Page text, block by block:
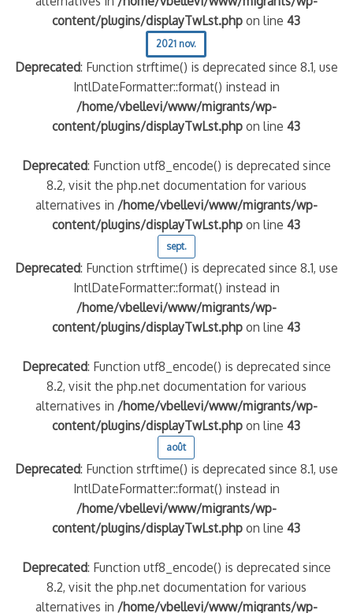
content/plugins/displayTwLst.php on line43
2021 nov.
Deprecated: Function strftime() is deprecated since 8.1, use
IntlDateFormatter::format() instead in
/home/vbellevi/www/migrants/wp-
content/plugins/displayTwLst.php on line43
Deprecated: Function utf8_encode() is deprecated since
8.2, visit the php.net documentation for various
alternatives in /home/vbellevi/www/migrants/wp-
content/plugins/displayTwLst.php on line43
sept.
Deprecated: Function strftime() is deprecated since 8.1, use
IntlDateFormatter::format() instead in
/home/vbellevi/www/migrants/wp-
content/plugins/displayTwLst.php on line43
Deprecated: Function utf8_encode() is deprecated since
8.2, visit the php.net documentation for various
alternatives in /home/vbellevi/www/migrants/wp-
content/plugins/displayTwLst.php on line43
août
Deprecated: Function strftime() is deprecated since 8.1, use
IntlDateFormatter::format() instead in
/home/vbellevi/www/migrants/wp-
content/plugins/displayTwLst.php on line43
Deprecated: Function utf8_encode() is deprecated since
8.2, visit the php.net documentation for various
alternatives in /home/vbellevi/www/migrants/wp-